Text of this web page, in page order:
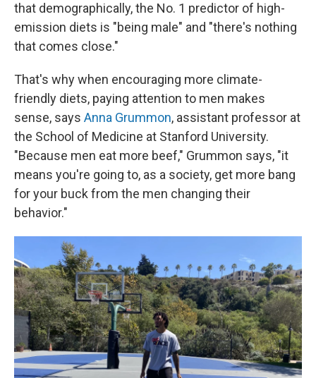
that demographically, the No. 1 predictor of high-
emission diets is "being male" and "there's nothing
that comes close."
That's why when encouraging more climate-
friendly diets, paying attention to men makes
sense, says Anna Grummon, assistant professor at
the School of Medicine at Stanford University.
"Because men eat more beef," Grummon says, "it
means you're going to, as a society, get more bang
for your buck from the men changing their
behavior."